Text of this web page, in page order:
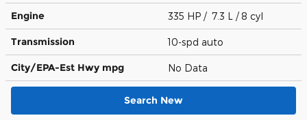
Engine 335 HP / 7.3 L / 8 cyl
Transmission 10-spd auto
City/EPA-Est Hwy mpg No Data
Search New